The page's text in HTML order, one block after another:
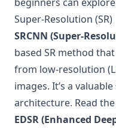
Super-Resolution (SR)
SRCNN (Super-
based SR method
from low-resolution
images. It’s a
architecture. Read
EDSR (Enhanced